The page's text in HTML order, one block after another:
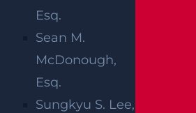
Esq.
Sean M.
McDonough,
Esq.
Sungkyu S. Lee,
Act can allow the esta
claims the decedent co
they had lived. Understa
interact helps shape
presented and how they